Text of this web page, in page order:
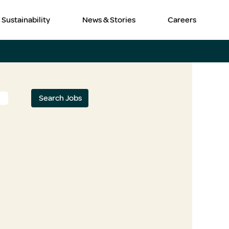
Sustainability News & Stories Careers